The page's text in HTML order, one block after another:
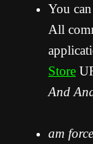
You
All
Store
And
am